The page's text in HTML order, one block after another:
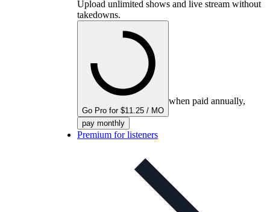
Upload unlimited shows and live stream without
takedowns.
Go Pro for $11.25 / MO
when paid annually,
pay monthly
Premium for listeners